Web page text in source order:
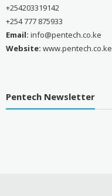
+254203319142
+254 777 875933
Email: info@pentech.co.ke
Website: www.pentech.co.ke
Pentech Newsletter